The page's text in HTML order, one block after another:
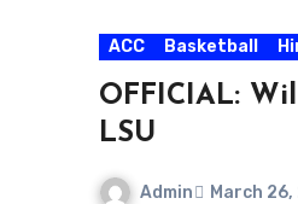
ACC Basketball
OFFICIAL:
LSU
Admin March